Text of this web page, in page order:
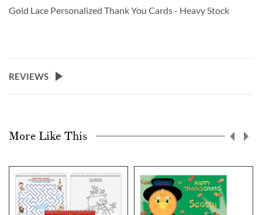
Gold Lace Personalized Thank You Cards - Heavy Stock
REVIEWS
More Like This